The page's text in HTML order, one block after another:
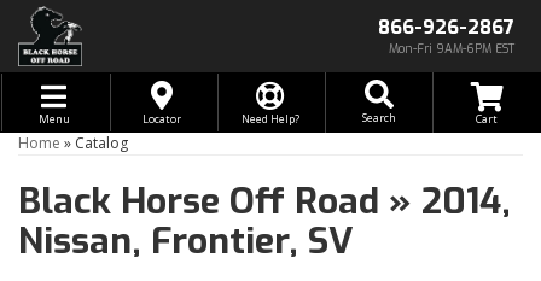
866-926-2867
Mon-Fri 9AM-6PM EST
Toggle navigation
Menu Locator Need Help? Search
Home » Catalog
Black Horse Off Road » 2014,
Nissan, Frontier, SV